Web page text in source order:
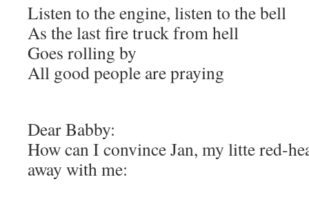
Listen to the engine, listen to the bell
As the last fire truck from hell
Goes rolling by
All good people are praying
Dear Babby:
How can I convince Jan, my litte red-
away with me: